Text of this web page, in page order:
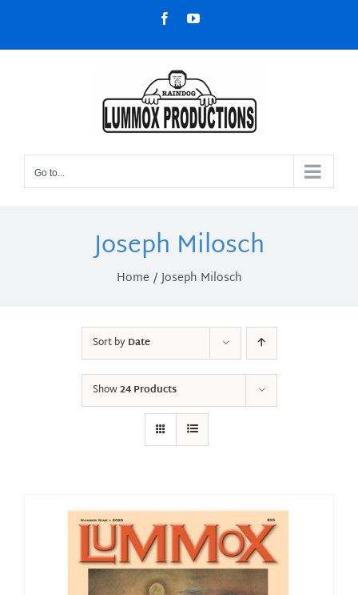
content
FacebookYouTube
Go to...
Joseph Milosch
Home Joseph Milosch
Sort byDate
Show24 Products